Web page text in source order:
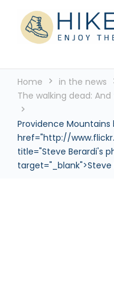
Hikerly
See the world, one
Home
in the news
The walking dead:
Providence Mountains
href="http://
title="Steve Berardi's
target="_blank">Steve